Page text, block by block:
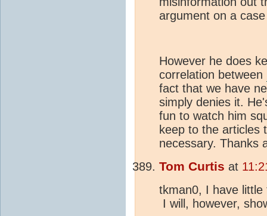
argument on a
However he does
correlation between
fact that we have
simply denies it.
fun to watch him
keep to the articles
necessary. Thanks
Tom Curtis at
tkman0, I have
I will, however,